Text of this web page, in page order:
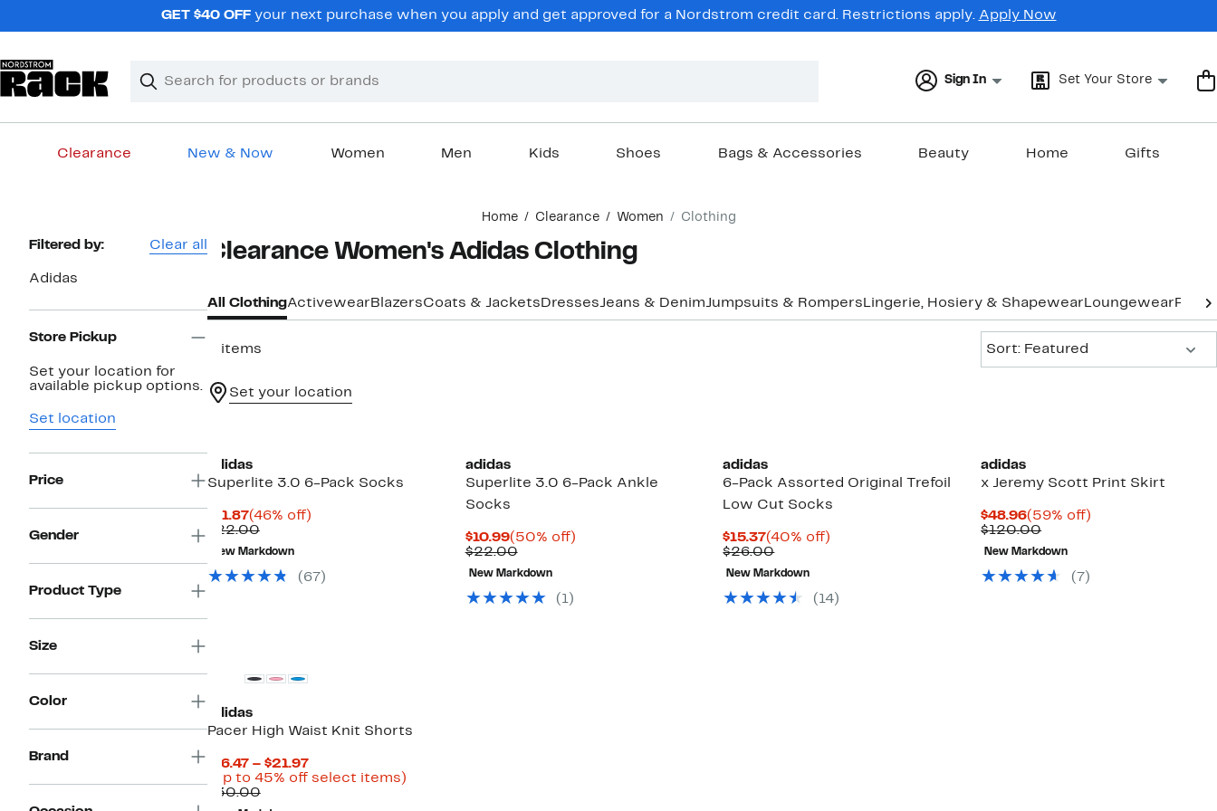
GET $40 OFFyour next purchase when you apply and get approved for a Nordstrom credit card. Restrictions apply. Apply Now
Search
Clear
Clear
Sign In Set Your Store
Clearance New & Now Women Men Kids Shoes Bags & Accessories Beauty Home Gifts
Home Clearance Women Clothing
Page
Navigation
Filtered by: Clear all
Adidas
Store Pickup
Set your location for
available pickup options.
Set location
Price
Gender
Product Type
Size
Color
Brand
Clearance Women's Adidas Clothing
All ClothingActivewear BlazersCoats & Jackets DressesJeans & DenimJumpsuits & Rompers Lingerie, Hosiery & Shapewear Loungewear
5 items
Sort: Featured
Set your location
adidas
Superlite 3.0 6-Pack Socks
$11.87Current
Price
$11.87
(46% off)46%
$22.00Comparable
value
$22.00
New Markdown
(67)
adidas
Superlite 3.0 6-Pack Ankle
Socks
$10.99Current
Price
$10.99
(50% off)50%
$22.00Comparable
value
$22.00
New Markdown
(1)
adidas
6-Pack Assorted Original Trefoil
Low Cut Socks
$15.37Current
Price
$15.37
(40% off)
$26.00Comparable
value
$26.00
New Markdown
(14)
adidas
x Jeremy Scott Print Skirt
$48.96Current
Price
$48.96
(59% off)
$120.00Comparable
value
$120.00
New Markdown
(7)
adidas
Pacer High Waist Knit Shorts
$16.47 – $21.97Current
Price
(Up to 45% off select items)Up
$30.00Comparable
value